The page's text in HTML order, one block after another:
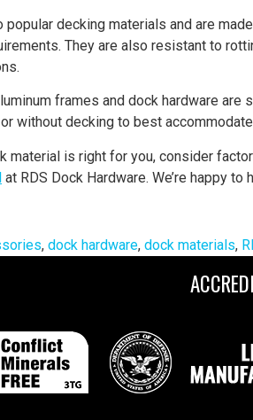
decking materials and are
They are also resistant to
frames and dock hardware
without decking to best
material is right for you, consider
at RDS Dock Hardware. We’re happy
, dock hardware, dock materials,